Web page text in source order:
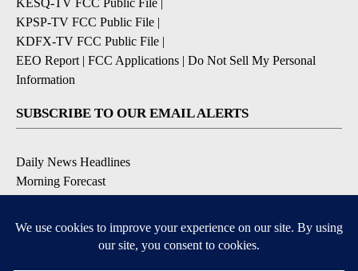
KPSP-TV FCC Public File |
KDFX-TV FCC Public File |
EEO Report | FCC Applications | Do Not Sell My Personal
Information
SUBSCRIBE TO OUR EMAIL ALERTS
Daily News Headlines
Morning Forecast
Contests & Promotions